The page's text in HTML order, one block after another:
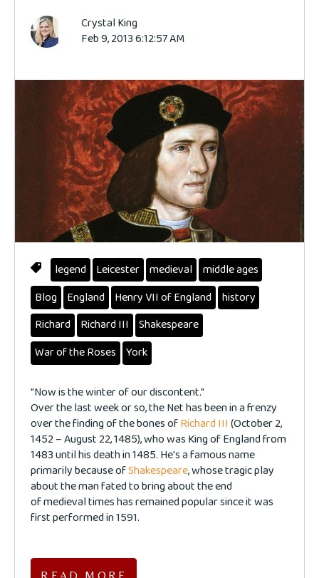
Crystal King
Feb 9, 2013 6:12:57 AM
legend Leicester medieval
middle ages
Blog
England Henry VII of England
history
Richard
Richard III
Shakespeare
War of the Roses
York
"Now is the winter of our discontent."
Over the last week or so, the Net has been in a frenzy
over the finding of the bones ofRichard III(October 2,
1452 – August 22, 1485), who was King of England from
1483 until his death in 1485. He's a famous name
primarily because ofShakespeare, whose tragic play
about the man fated to bring about the end
of medieval times has remained popular since it was
first performed in 1591.
READ MORE